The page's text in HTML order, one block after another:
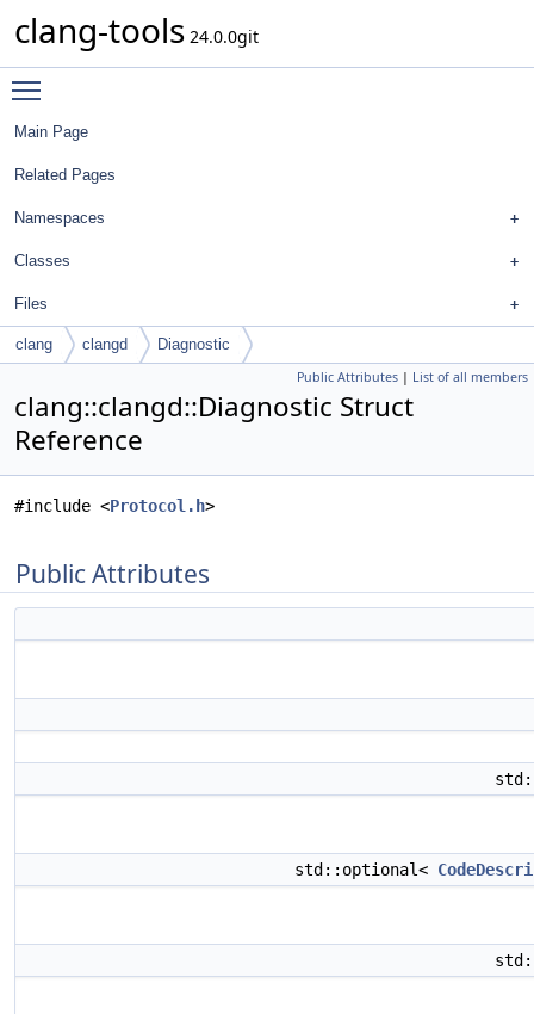
clang-tools 24.0.0git
Main Page
Related Pages
Namespaces
Classes
Files
clang clangd Diagnostic
Public Attributes | List of all members
clang::clangd::Diagnostic Struct
Reference
#include <Protocol.h>
Public Attributes
std::optional<